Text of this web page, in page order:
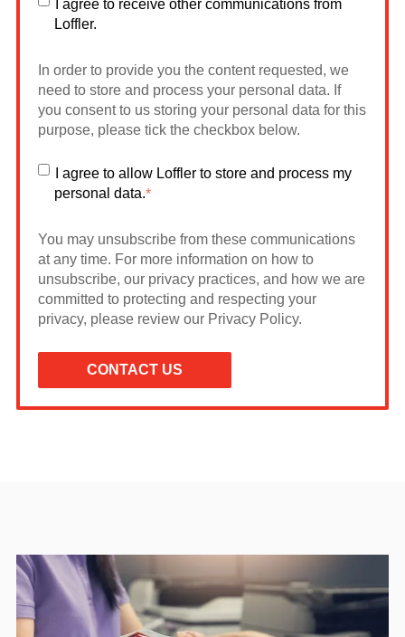
I agree to receive other communications from
Loffler.
In order to provide you the content requested, we
need to store and process your personal data. If
you consent to us storing your personal data for this
purpose, please tick the checkbox below.
I agree to allow Loffler to store and process my
personal data.*
You may unsubscribe from these communications
at any time. For more information on how to
unsubscribe, our privacy practices, and how we are
committed to protecting and respecting your
privacy, please review our Privacy Policy.